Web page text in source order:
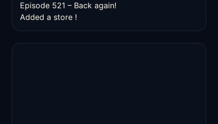
Episode 521 – Back again!
Added a store !